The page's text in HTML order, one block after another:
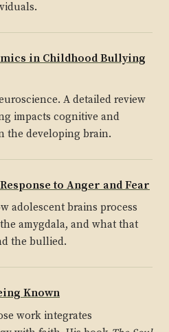
in Childhood Bullying
A detailed review
impacts cognitive and
the developing brain.
to Anger and Fear
adolescent brains process
amygdala, and what that
the bullied.
Known
work integrates